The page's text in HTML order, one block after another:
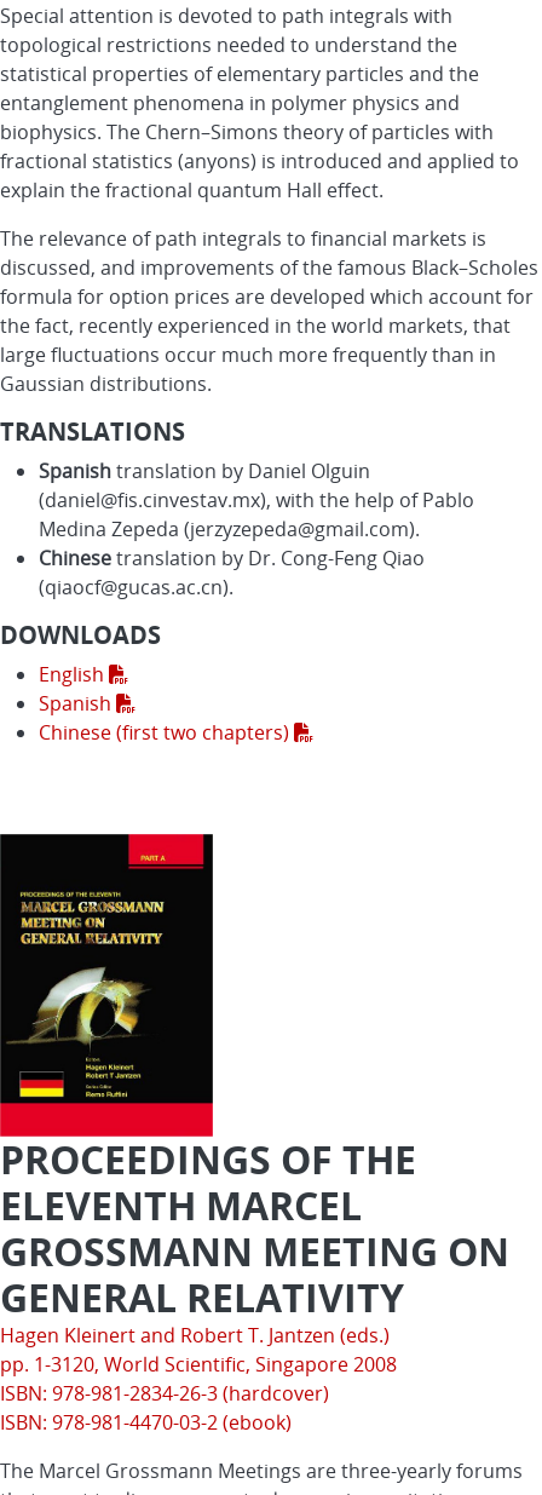
Special attention is devoted to path integrals with
topological restrictions needed to understand the
statistical properties of elementary particles and the
entanglement phenomena in polymer physics and
biophysics. The Chern–Simons theory of particles with
fractional statistics (anyons) is introduced and applied to
explain the fractional quantum Hall effect.
The relevance of path integrals to financial markets is
discussed, and improvements of the famous Black–Scholes
formula for option prices are developed which account for
the fact, recently experienced in the world markets, that
large fluctuations occur much more frequently than in
Gaussian distributions.
TRANSLATIONS
Spanishtranslation by Daniel Olguin
(daniel@fis.cinvestav.mx), with the help of Pablo
Medina Zepeda (jerzyzepeda@gmail.com).
Chinesetranslation by Dr. Cong-Feng Qiao
(qiaocf@gucas.ac.cn).
DOWNLOADS
English
Spanish
Chinese (first two chapters)
PROCEEDINGS OF THE
ELEVENTH MARCEL
GROSSMANN MEETING ON
GENERAL RELATIVITY
Hagen Kleinert and Robert T. Jantzen (eds.)
pp. 1-3120, World Scientific, Singapore 2008
ISBN: 978-981-2834-26-3 (hardcover)
ISBN: 978-981-4470-03-2 (ebook)
The Marcel Grossmann Meetings are three-yearly forums